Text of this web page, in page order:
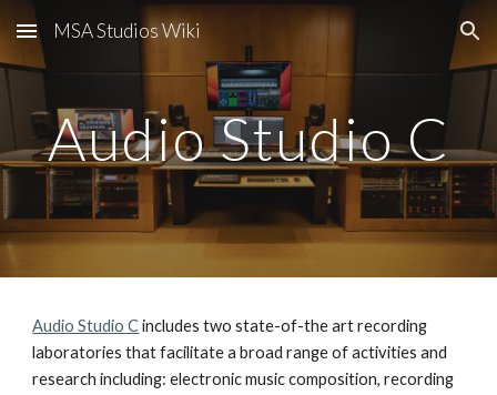
Skip to main content Skip to navigation
MSA Studios Wiki
Audio Studio C
Audio Studio Cincludes two state-of-the art recording
laboratories that facilitate a broad range of activities and
research including: electronic music composition, recording